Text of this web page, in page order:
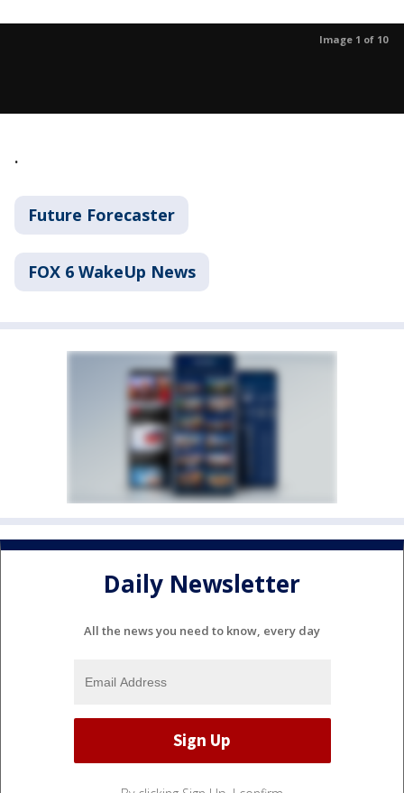
Image 1 of 10
.
Future Forecaster
FOX 6 WakeUp News
Daily Newsletter
All the news you need to know, every day